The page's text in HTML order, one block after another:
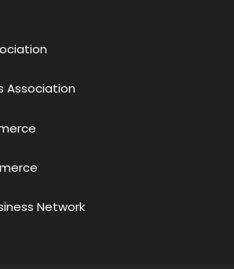
Association
Network